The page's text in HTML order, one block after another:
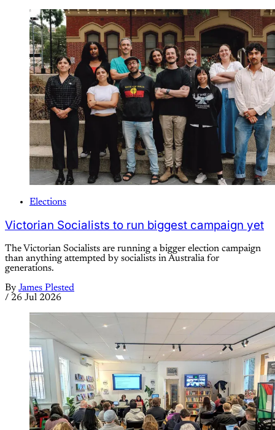
Elections
Victorian Socialists to run biggest campaign yet
The Victorian Socialists are running a bigger election campaign
than anything attempted by socialists in Australia for
generations.
By James Plested
/ 26 Jul 2026